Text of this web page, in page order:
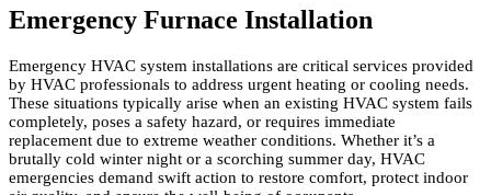
Emergency Furnace Installation
Emergency HVAC system installations are critical services provided
by HVAC professionals to address urgent heating or cooling needs.
These situations typically arise when an existing HVAC system fails
completely, poses a safety hazard, or requires immediate
replacement due to extreme weather conditions. Whether it’s a
brutally cold winter night or a scorching summer day, HVAC
emergencies demand swift action to restore comfort, protect indoor